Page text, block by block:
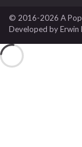
© 2016-2026 A Pop
Developed byErwin